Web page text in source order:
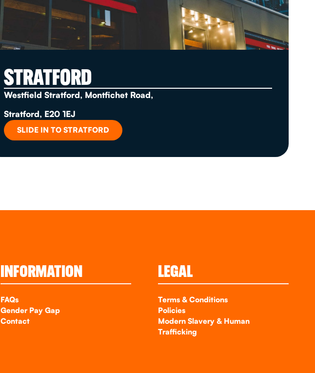
STRATFORD
Westfield Stratford, Montfichet Road,
Stratford, E20 1EJ
SLIDE IN TO STRATFORD
INFORMATION
FAQs
Gender Pay Gap
Contact
LEGAL
Terms & Conditions
Policies
Modern Slavery & Human
Trafficking